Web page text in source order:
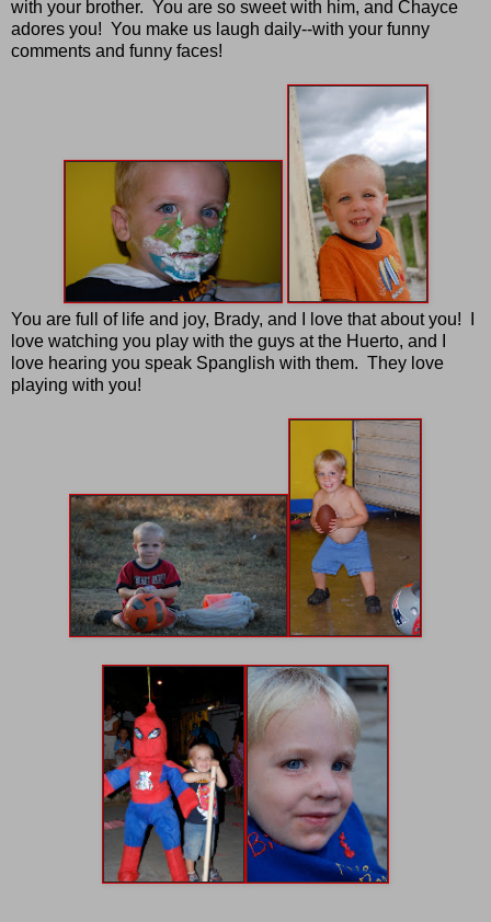
with your brother. You are so sweet with him, and Chayce
adores you! You make us laugh daily--with your funny
comments and funny faces!
You are full of life and joy, Brady, and I love that about you! I
love watching you play with the guys at the Huerto, and I
love hearing you speak Spanglish with them. They love
playing with you!